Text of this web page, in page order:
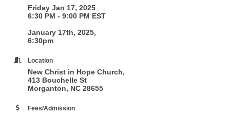
Friday Jan 17, 2025
6:30 PM - 9:00 PM EST
January 17th, 2025,
6:30pm
Location
New Christ in Hope Church,
413 Bouchelle St
Morganton, NC 28655
Fees/Admission